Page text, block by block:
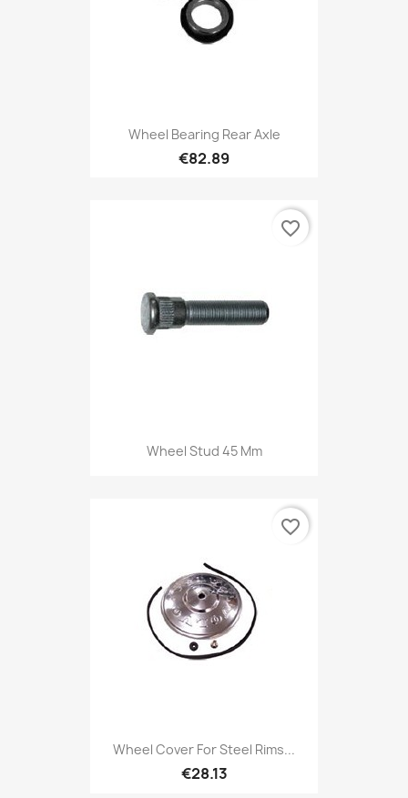
Wheel Bearing Rear Axle
€82.89
Wheel Stud 45 Mm
favorite_border
Wheel Cover For Steel Rims...
€28.13
favorite_border